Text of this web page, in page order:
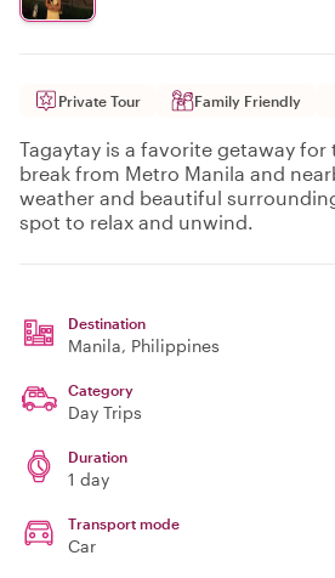
Private Tour Family Friendly
Tagaytay is a favorite getaway for
break from Metro Manila and
weather and beautiful
spot to relax and unwind.
Destination
Manila, Philippines
Category
Day Trips
Duration
1 day
Transport mode
Car